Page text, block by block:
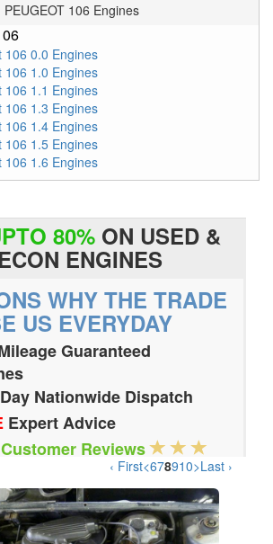
PEUGEOT 106 Engines
106 0.0 Engines
106 1.0 Engines
106 1.1 Engines
106 1.3 Engines
106 1.4 Engines
106 1.5 Engines
106 1.6 Engines
80%ON USED &
ENGINES
WHY THE TRADE
US EVERYDAY
Guaranteed
Nationwide Dispatch
Expert Advice
Reviews
Quotes Genereated
2002
‹ First<678910>Last ›